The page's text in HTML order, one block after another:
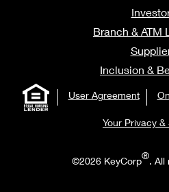
Branch & ATM
Inclusion &
User Agreement
Your Privacy &
©2026 KeyCorp®. All